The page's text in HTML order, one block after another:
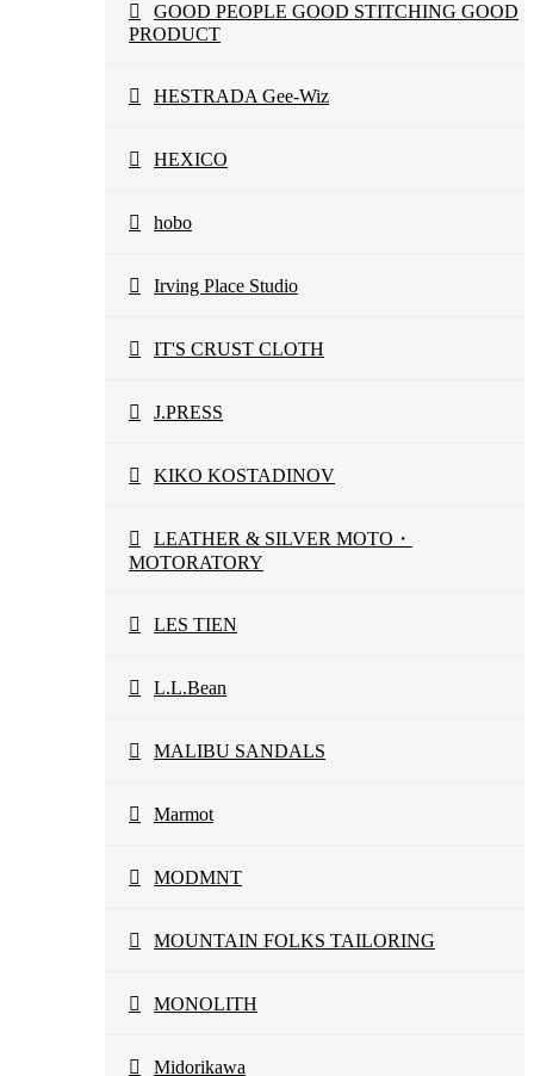
GOOD PEOPLE GOOD STITCHING GOOD
PRODUCT
HESTRADA Gee-Wiz
HEXICO
hobo
Irving Place Studio
IT'S CRUST CLOTH
J.PRESS
KIKO KOSTADINOV
LEATHER & SILVER MOTO・
MOTORATORY
LES TIEN
L.L.Bean
MALIBU SANDALS
Marmot
MODMNT
MOUNTAIN FOLKS TAILORING
MONOLITH
Midorikawa